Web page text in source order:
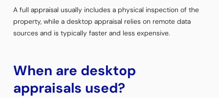
A full appraisal usually includes a physical inspection of the
property, while a desktop appraisal relies on remote data
sources and is typically faster and less expensive.
When are desktop
appraisals used?